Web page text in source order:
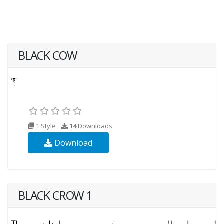
BLACK COW
1 Style 14Downloads
Download
BLACK CROW 1